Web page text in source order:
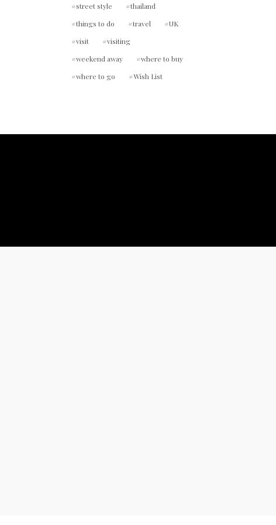
street style
thailand
things to do
travel
UK
visit
visiting
weekend away
where to buy
where to go
Wish List